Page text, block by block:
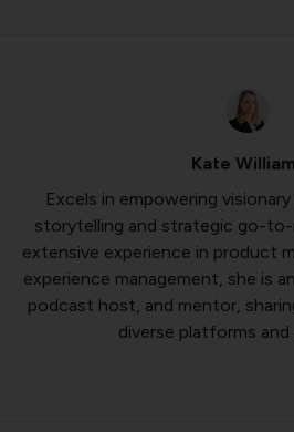
Kate
Excels in empowering
storytelling and strategic go-to-
extensive experience in product
experience management, she is
podcast host, and mentor,
diverse platforms and